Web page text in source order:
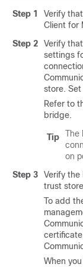
Step 1
Verify
Client for
Step 2
Verify
settings
store.
Refer to
bridge.
Tip
The
on
Step 3
Verify the
trust
To add
When